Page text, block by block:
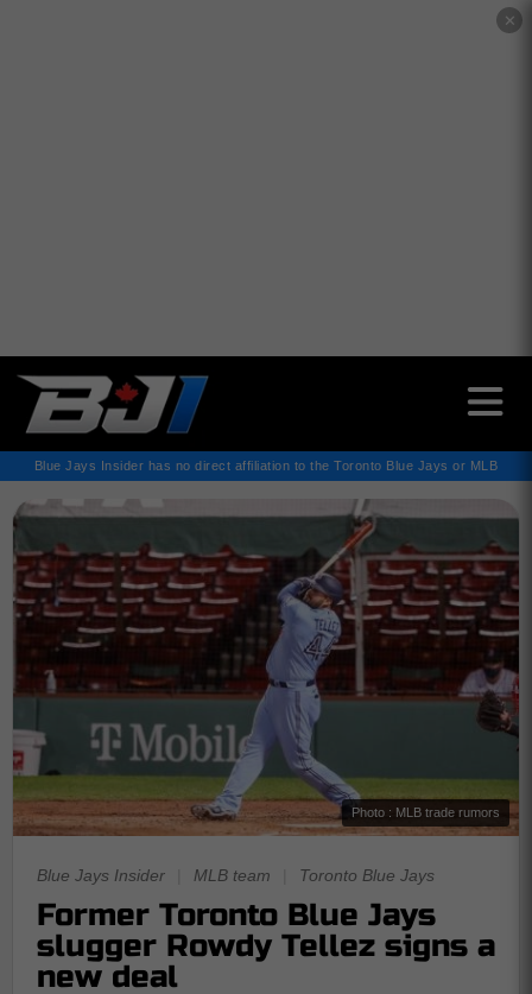
✕
Blue Jays Insider has no direct affiliation to the Toronto Blue Jays or MLB
Photo : MLB trade rumors
Blue Jays Insider MLB team Toronto Blue Jays
Former Toronto Blue Jays
slugger Rowdy Tellez signs a
new deal